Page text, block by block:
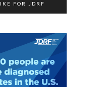
FOR JDRF